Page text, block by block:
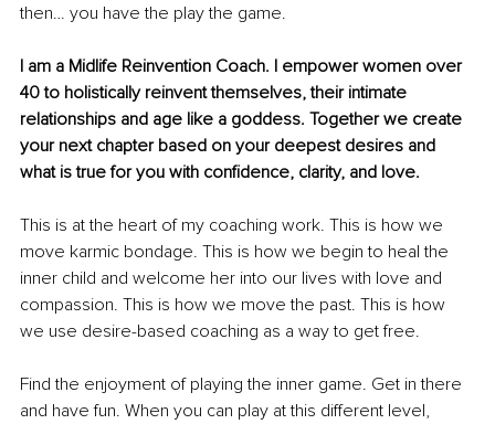
then… you have the play the game.
I am a Midlife Reinvention Coach. I empower women over
40 to holistically reinvent themselves, their intimate
relationships and age like a goddess. Together we create
your next chapter based on your deepest desires and
what is true for you with confidence, clarity, and love.
This is at the heart of my coaching work. This is how we
move karmic bondage. This is how we begin to heal the
inner child and welcome her into our lives with love and
compassion. This is how we move the past. This is how
we use desire-based coaching as a way to get free.
Find the enjoyment of playing the inner game. Get in there
and have fun. When you can play at this different level,